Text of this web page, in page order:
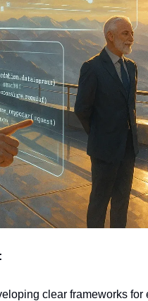
clear frameworks